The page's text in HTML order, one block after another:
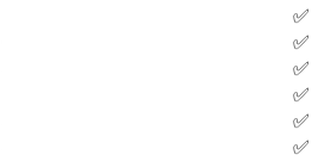
✅
✅
✅
✅
✅
✅